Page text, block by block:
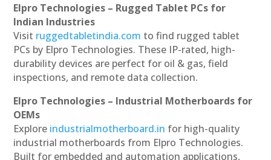
Elpro Technologies – Rugged Tablet PCs for
Indian Industries
Visit ruggedtabletindia.com to find rugged tablet
PCs by Elpro Technologies. These IP-rated, high-
durability devices are perfect for oil & gas, field
inspections, and remote data collection.
Elpro Technologies – Industrial Motherboards for
OEMs
Explore industrialmotherboard.in for high-quality
industrial motherboards from Elpro Technologies.
Built for embedded and automation applications,